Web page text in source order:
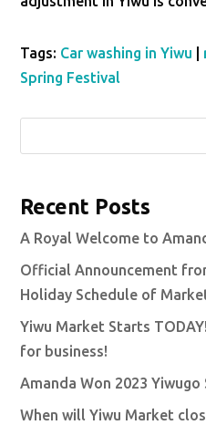
Tags: Car washing in Yiwu
Spring Festival
Recent Posts
A Royal Welcome to
Official Announcement
Holiday Schedule of
Yiwu Market Starts
for business!
Amanda Won 2023
When will Yiwu Market